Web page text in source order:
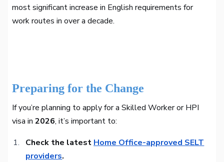
most significant increase in English requirements for
work routes in over a decade.
Preparing for the Change
If you’re planning to apply for a Skilled Worker or HPI
visa in 2026, it’s important to:
Check the latest Home Office-approved SELT
providers.